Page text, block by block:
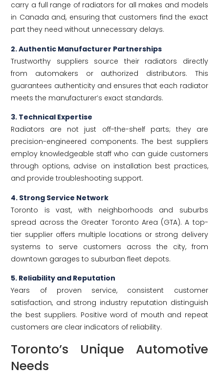
carry a full range of radiators for all makes and models
in Canada and, ensuring that customers find the exact
part they need without unnecessary delays.
2. Authentic Manufacturer Partnerships
Trustworthy suppliers source their radiators directly
from automakers or authorized distributors. This
guarantees authenticity and ensures that each radiator
meets the manufacturer’s exact standards.
3. Technical Expertise
Radiators are not just off-the-shelf parts; they are
precision-engineered components. The best suppliers
employ knowledgeable staff who can guide customers
through options, advise on installation best practices,
and provide troubleshooting support.
4. Strong Service Network
Toronto is vast, with neighborhoods and suburbs
spread across the Greater Toronto Area (GTA). A top-
tier supplier offers multiple locations or strong delivery
systems to serve customers across the city, from
downtown garages to suburban fleet depots.
5. Reliability and Reputation
Years of proven service, consistent customer
satisfaction, and strong industry reputation distinguish
the best suppliers. Positive word of mouth and repeat
customers are clear indicators of reliability.
Toronto’s Unique Automotive
Needs